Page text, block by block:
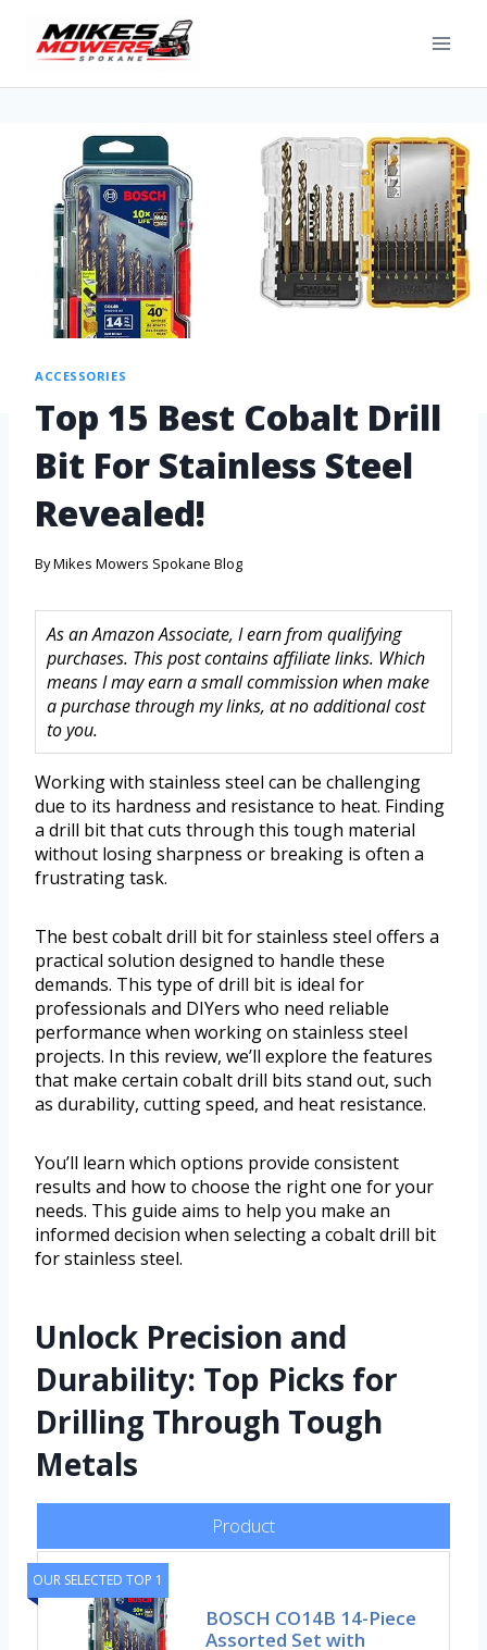
ACCESSORIES
Top 15 Best Cobalt Drill
Bit For Stainless Steel
Revealed!
ByMikes Mowers Spokane Blog
As an Amazon Associate, I earn from qualifying
purchases. This post contains affiliate links. Which
means I may earn a small commission when make
a purchase through my links, at no additional cost
to you.
Working with stainless steel can be challenging
due to its hardness and resistance to heat. Finding
a drill bit that cuts through this tough material
without losing sharpness or breaking is often a
frustrating task.
The best cobalt drill bit for stainless steel offers a
practical solution designed to handle these
demands. This type of drill bit is ideal for
professionals and DIYers who need reliable
performance when working on stainless steel
projects. In this review, we’ll explore the features
that make certain cobalt drill bits stand out, such
as durability, cutting speed, and heat resistance.
You’ll learn which options provide consistent
results and how to choose the right one for your
needs. This guide aims to help you make an
informed decision when selecting a cobalt drill bit
for stainless steel.
Unlock Precision and
Durability: Top Picks for
Drilling Through Tough
Metals
Product
OUR SELECTED TOP 1
BOSCH CO14B 14-Piece
Assorted Set with